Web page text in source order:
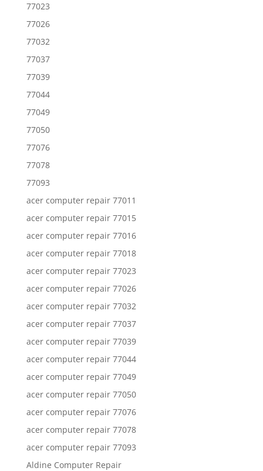
77023
77026
77032
77037
77039
77044
77049
77050
77076
77078
77093
acer computer repair 77011
acer computer repair 77015
acer computer repair 77016
acer computer repair 77018
acer computer repair 77023
acer computer repair 77026
acer computer repair 77032
acer computer repair 77037
acer computer repair 77039
acer computer repair 77044
acer computer repair 77049
acer computer repair 77050
acer computer repair 77076
acer computer repair 77078
acer computer repair 77093
Aldine Computer Repair